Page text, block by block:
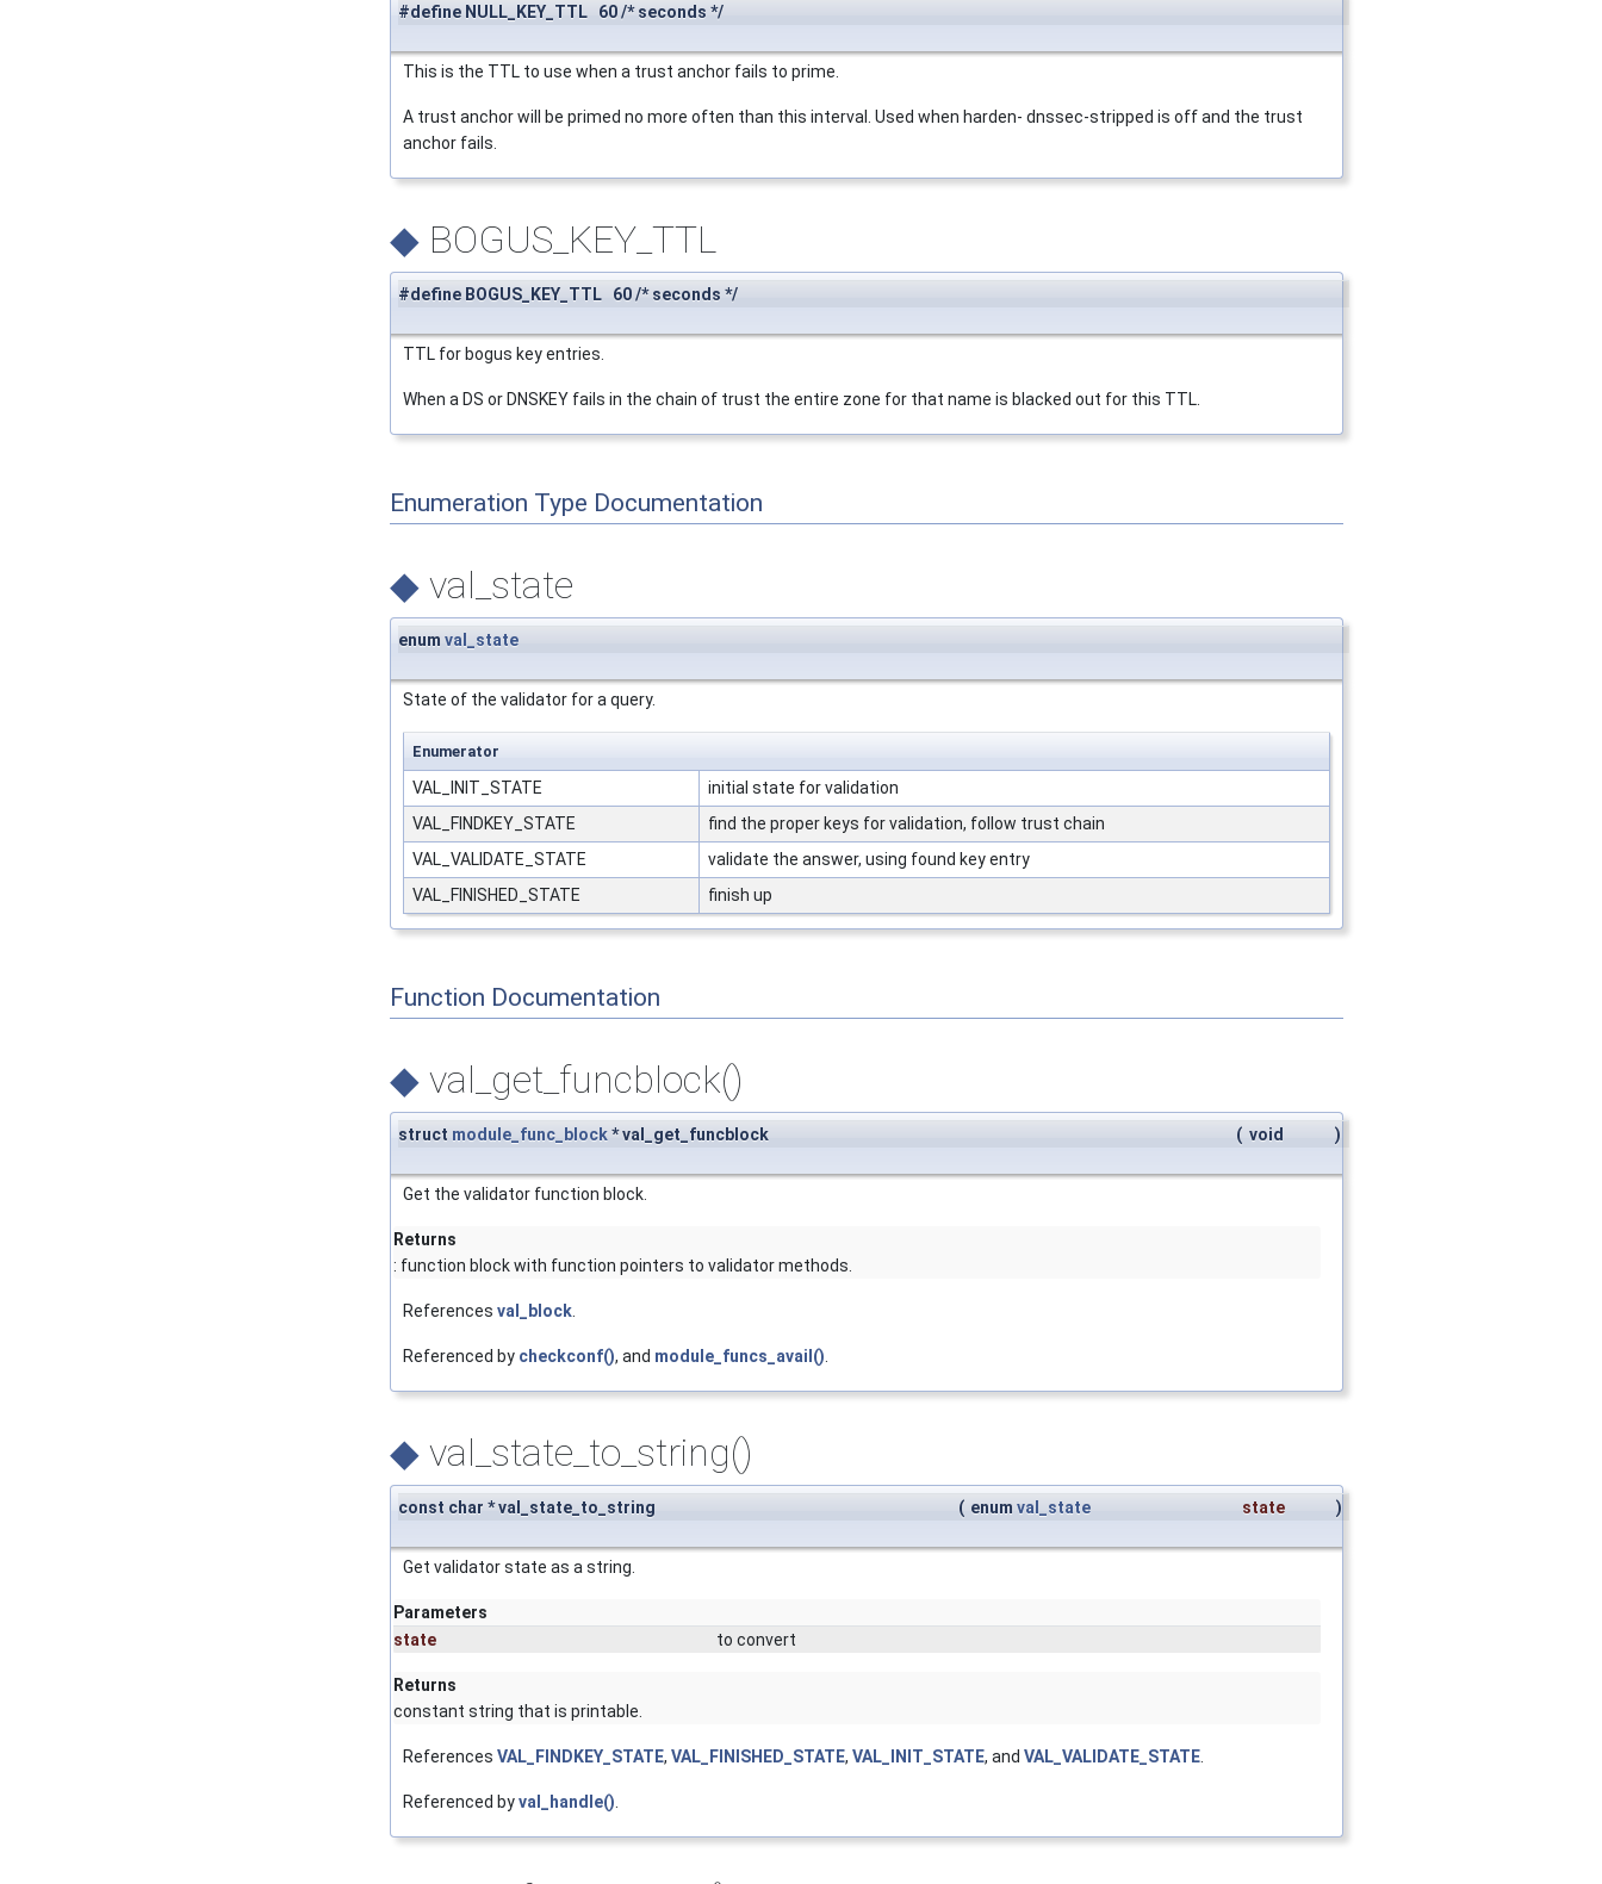
#define NULL_KEY_TTL 60 /* seconds */
This is the TTL to use when a trust anchor fails to prime.
A trust anchor will be primed no more often than this interval. Used when harden- dnssec-stripped is off and the trust
anchor fails.
◆ BOGUS_KEY_TTL
#define BOGUS_KEY_TTL 60 /* seconds */
TTL for bogus key entries.
When a DS or DNSKEY fails in the chain of trust the entire zone for that name is blacked out for this TTL.
Enumeration Type Documentation
◆ val_state
enum val_state
State of the validator for a query.
Enumerator
VAL_INIT_STATE
initial state for validation
VAL_FINDKEY_STATE
find the proper keys for validation, follow trust chain
VAL_VALIDATE_STATE
validate the answer, using found key entry
VAL_FINISHED_STATE
finish up
Function Documentation
◆ val_get_funcblock()
struct module_func_block* val_get_funcblock ( void )
Get the validator function block.
Returns
: function block with function pointers to validator methods.
References val_block
Referenced by checkconf(), and module_funcs_avail()
◆ val_state_to_string()
const char * val_state_to_string ( enum val_state state )
Get validator state as a string.
Parameters
state
to convert
Returns
constant string that is printable.
References VAL_FINDKEY_STATE, VAL_FINISHED_STATE, VAL_INIT_STATE, and VAL_VALIDATE_STATE
Referenced byval_handle()